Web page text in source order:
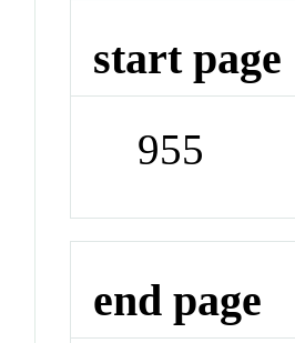
start page
955
end page